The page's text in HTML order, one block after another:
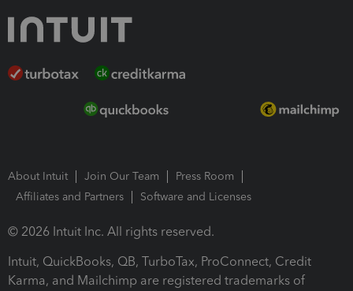
About Intuit Join Our Team
Press Room
Affiliates and Partners
Software and Licenses
© 2026 Intuit Inc. All rights reserved.
Intuit, QuickBooks, QB, TurboTax, ProConnect, Credit
Karma, and Mailchimp are registered trademarks of